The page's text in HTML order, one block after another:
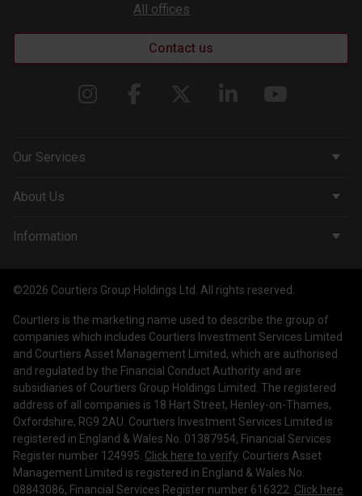
All offices
Contact us
Our Services
Corporate Services
Courtiers Client Seminar
About Us
Company & People
Contact Us
Work with us
Information
Treating Customers Fairly
Legal Information
Making a Complaint
Corporate Governance
©2026 Courtiers Group Holdings Ltd. All rights reserved.
Courtiers is the marketing name used to describe the group of
companies which includes Courtiers Investment Services Limited
and Courtiers Asset Management Limited, which are authorised
and regulated by the Financial Conduct Authority and are
subsidiaries of Courtiers Group Holdings Limited. The registered
address of all companies is 18 Hart Street, Henley-on-Thames,
Oxfordshire, RG9 2AU. Courtiers Investment Services Limited is
registered in England & Wales No. 01387954, Financial Services
Register number 124995. Click here to verify . Courtiers Asset
Management Limited is registered in England & Wales No.
08843086, Financial Services Register number 616322. Click here